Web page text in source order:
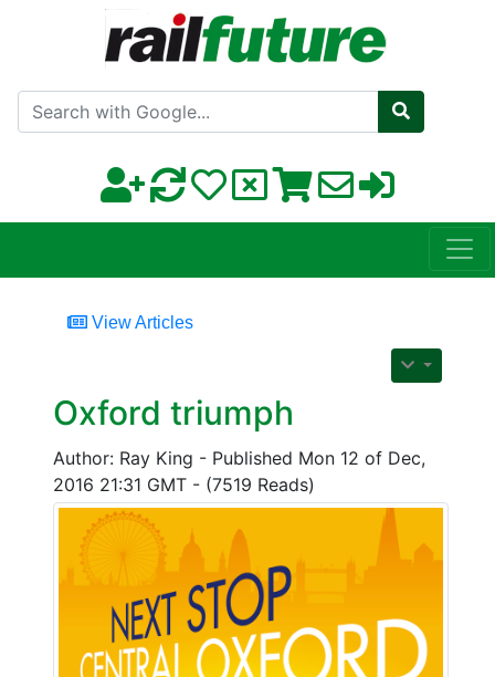
Search with Google
View Articles
Oxford triumph
Author: Ray King - Published Mon 12 of Dec,
2016 21:31 GMT - (7519 Reads)